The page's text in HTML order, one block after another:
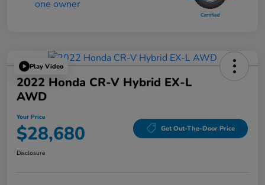
Play Video
2022 Honda CR-V Hybrid EX-L
AWD
Your Price
$28,680 Get Out-The-Door Price
Disclosure